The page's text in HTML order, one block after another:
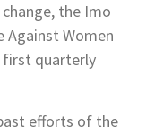
the Imo
Against Women
first quarterly
efforts of the